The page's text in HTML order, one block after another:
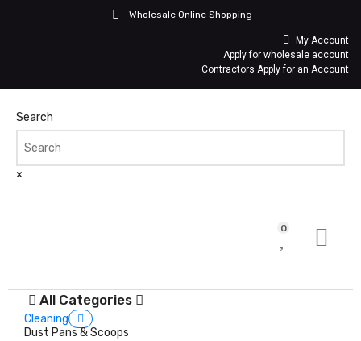
Wholesale Online Shopping
My Account
Apply for wholesale account
Contractors Apply for an Account
Search
×
0
All Categories
Cleaning
Dust Pans & Scoops